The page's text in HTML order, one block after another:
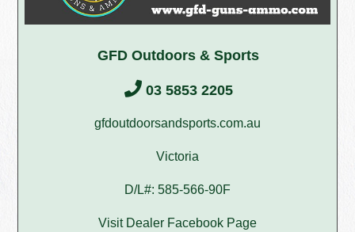
GFD Outdoors & Sports
03 5853 2205
gfdoutdoorsandsports.com.au
Victoria
D/L#: 585-566-90F
Visit Dealer Facebook Page